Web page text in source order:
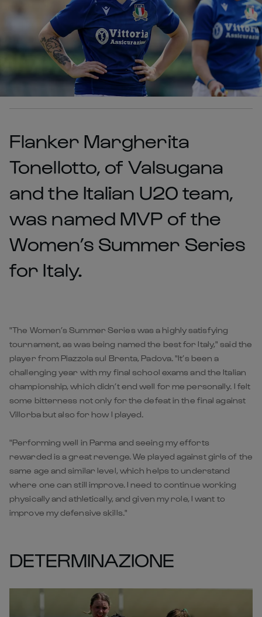
Flanker Margherita
Tonellotto, of Valsugana
and the Italian U20 team,
was named MVP of the
Women’s Summer Series
for Italy.
"The Women’s Summer Series was a highly satisfying
tournament, as was being named the best for Italy," said the
player from Piazzola sul Brenta, Padova. "It’s been a
challenging year with my final school exams and the Italian
championship, which didn’t end well for me personally. I felt
some bitterness not only for the defeat in the final against
Villorba but also for how I played.
"Performing well in Parma and seeing my efforts
rewarded is a great revenge. We played against girls of the
same age and similar level, which helps to understand
where one can still improve. I need to continue working
physically and athletically, and given my role, I want to
improve my defensive skills."
DETERMINAZIONE